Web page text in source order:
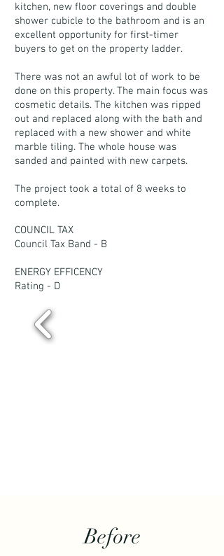
kitchen, new floor coverings and double
shower cubicle to the bathroom and is an
excellent opportunity for first-timer
buyers to get on the property ladder.
There was not an awful lot of work to be
done on this property. The main focus was
cosmetic details. The kitchen was ripped
out and replaced along with the bath and
replaced with a new shower and white
marble tiling. The whole house was
sanded and painted with new carpets.
The project took a total of 8 weeks to
complete.
COUNCIL TAX
Council Tax Band - B
ENERGY EFFICENCY
Rating - D
Before